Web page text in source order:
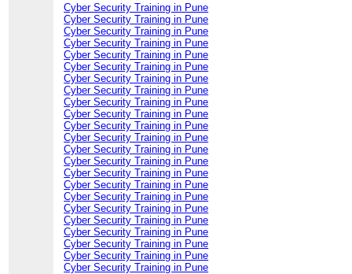
Cyber Security Training in Pune
Cyber Security Training in Pune
Cyber Security Training in Pune
Cyber Security Training in Pune
Cyber Security Training in Pune
Cyber Security Training in Pune
Cyber Security Training in Pune
Cyber Security Training in Pune
Cyber Security Training in Pune
Cyber Security Training in Pune
Cyber Security Training in Pune
Cyber Security Training in Pune
Cyber Security Training in Pune
Cyber Security Training in Pune
Cyber Security Training in Pune
Cyber Security Training in Pune
Cyber Security Training in Pune
Cyber Security Training in Pune
Cyber Security Training in Pune
Cyber Security Training in Pune
Cyber Security Training in Pune
Cyber Security Training in Pune
Cyber Security Training in Pune